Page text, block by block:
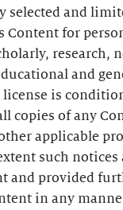
selected and
Content for
research,
and
license is
copies of any
applicable
such notices
and provided
in any